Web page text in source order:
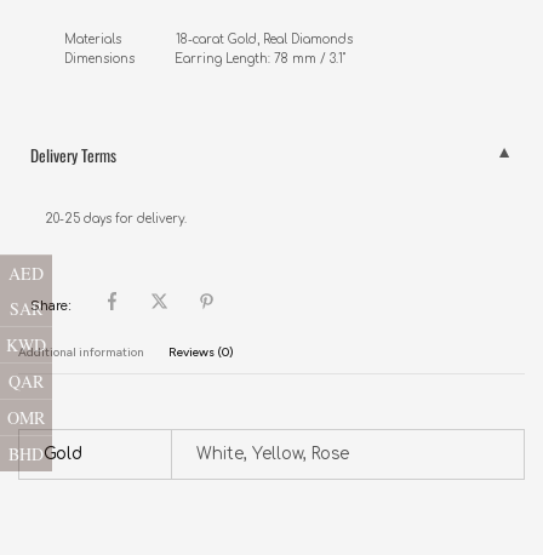
Materials               18-carat Gold, Real Diamonds
Dimensions           Earring Length: 78 mm / 3.1"
Delivery Terms
20-25 days for delivery.
Share:
Additional information Reviews (0)
Gold White, Yellow, Rose
AED
SAR
KWD
QAR
OMR
BHD